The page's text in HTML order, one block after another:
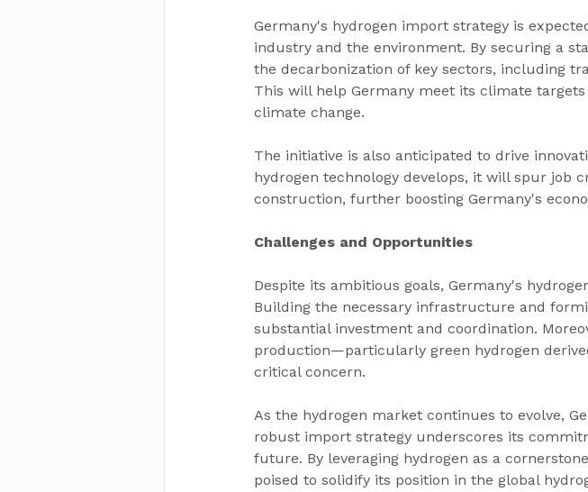
Germany's hydrogen import strategy is
industry and the environment. By securing a
the decarbonization of key sectors, including
This will help Germany meet its climate
climate change.
The initiative is also anticipated to drive
hydrogen technology develops, it will spur job
construction, further boosting Germany's
Challenges and Opportunities
Despite its ambitious goals, Germany's
Building the necessary infrastructure and
substantial investment and coordination.
production—particularly green hydrogen
critical concern.
As the hydrogen market continues to evolve,
robust import strategy underscores its
future. By leveraging hydrogen as a
poised to solidify its position in the global